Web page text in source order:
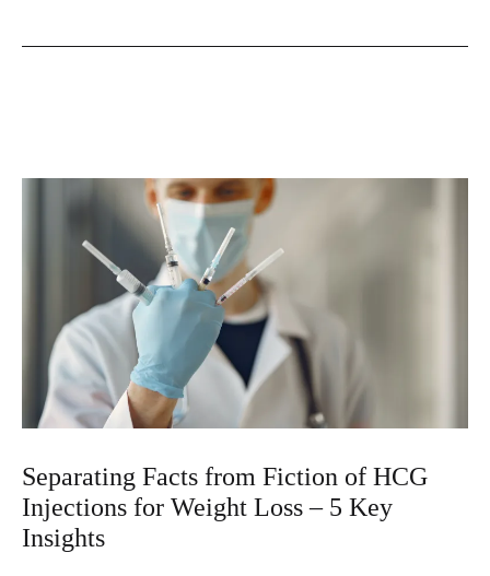
Separating Facts from Fiction of HCG
Injections for Weight Loss – 5 Key
Insights